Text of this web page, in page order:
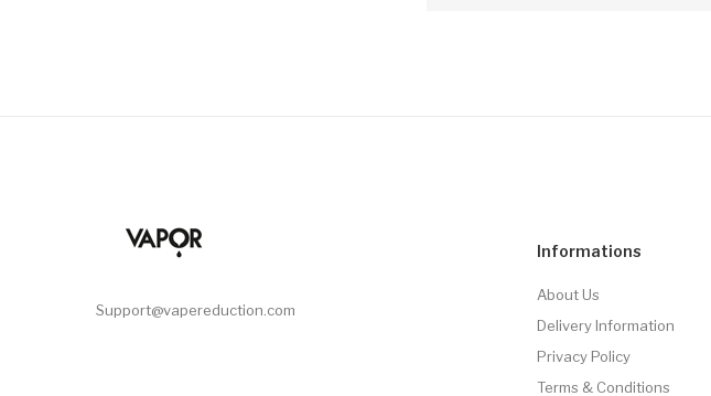
Support@vapereduction.com
Informations
About Us
Delivery Information
Privacy Policy
Terms & Conditions